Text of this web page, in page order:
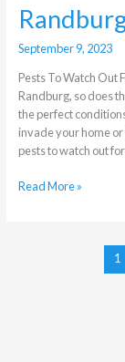
September 9, 2023
Pests To Watch Out
Randburg, so does
the perfect
invade your home or
pests to watch out
Read More »
1